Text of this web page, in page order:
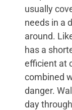
usually
needs in a
around.
has a
efficient at
combined
danger.
day